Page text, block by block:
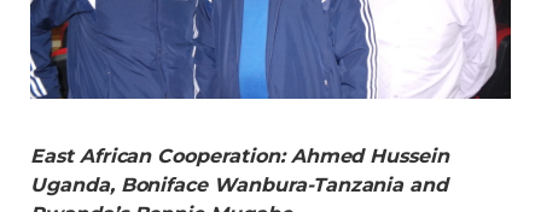
East African Cooperation: Ahmed Hussein
Uganda, Boniface Wanbura-Tanzania and